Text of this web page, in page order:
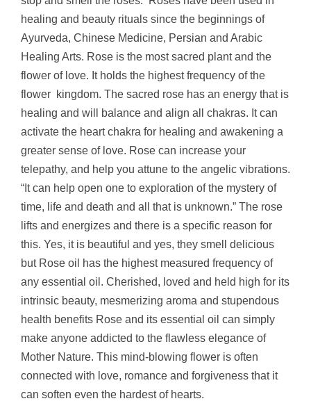
healing and beauty rituals since the beginnings of
Ayurveda, Chinese Medicine, Persian and Arabic
Healing Arts. Rose is the most sacred plant and the
flower of love. It holds the highest frequency of the
flower kingdom. The sacred rose has an energy that is
healing and will balance and align all chakras. It can
activate the heart chakra for healing and awakening a
greater sense of love. Rose can increase your
telepathy, and help you attune to the angelic vibrations.
“It can help open one to exploration of the mystery of
time, life and death and all that is unknown.” The rose
lifts and energizes and there is a specific reason for
this. Yes, it is beautiful and yes, they smell delicious
but Rose oil has the highest measured frequency of
any essential oil. Cherished, loved and held high for its
intrinsic beauty, mesmerizing aroma and stupendous
health benefits Rose and its essential oil can simply
make anyone addicted to the flawless elegance of
Mother Nature. This mind-blowing flower is often
connected with love, romance and forgiveness that it
can soften even the hardest of hearts.